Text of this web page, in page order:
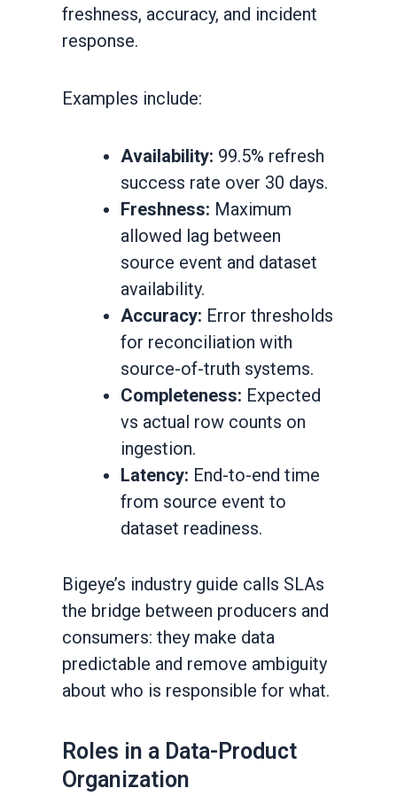
freshness, accuracy, and incident
response.
Examples include:
Availability: 99.5% refresh
success rate over 30 days.
Freshness: Maximum
allowed lag between
source event and dataset
availability.
Accuracy: Error thresholds
for reconciliation with
source-of-truth systems.
Completeness: Expected
vs actual row counts on
ingestion.
Latency: End-to-end time
from source event to
dataset readiness.
Bigeye’s industry guide calls SLAs
the bridge between producers and
consumers: they make data
predictable and remove ambiguity
about who is responsible for what.
Roles in a Data-Product
Organization